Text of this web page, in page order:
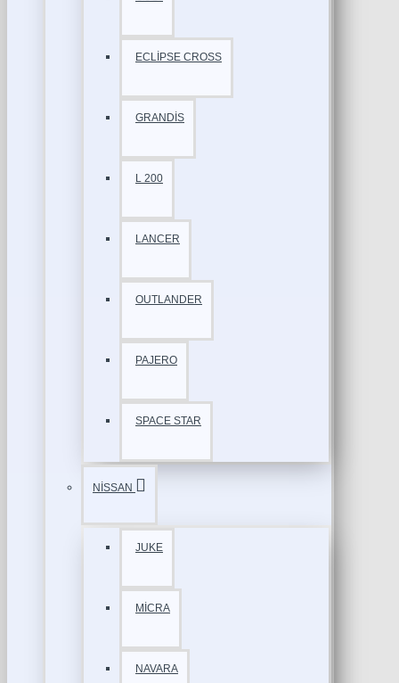
ECLİPSE CROSS
GRANDİS
L 200
LANCER
OUTLANDER
PAJERO
SPACE STAR
NİSSAN
JUKE
MİCRA
NAVARA